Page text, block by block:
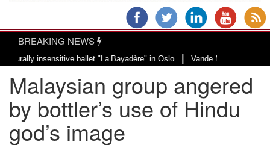
USA & CANADA
EUROPE
INDIA
AMERICAS
ASIA PACIFIC
MIDDLE EAST
BREAKING NEWS
ballet "La Bayadère" in Oslo|Vande Mataram, a
Malaysian group angered
by bottler’s use of Hindu
god’s image